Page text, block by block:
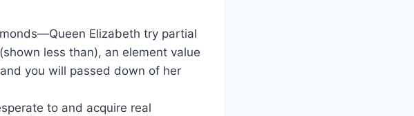
Elizabeth try partial
less than), an element value
you will passed down of her
to and acquire real